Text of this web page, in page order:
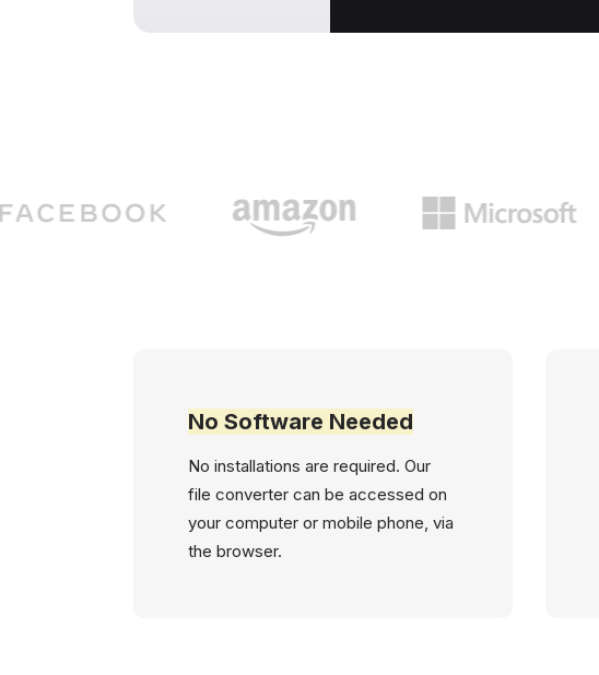
No Software Needed
No installations are required. Our
file converter can be accessed on
your computer or mobile phone, via
the browser.